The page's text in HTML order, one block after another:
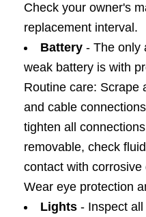
Check your owner's
replacement interval.
Battery - The only
weak battery is with
Routine care: Scrape
and cable
tighten all
removable, check
contact with
Wear eye protection
Lights - Inspect